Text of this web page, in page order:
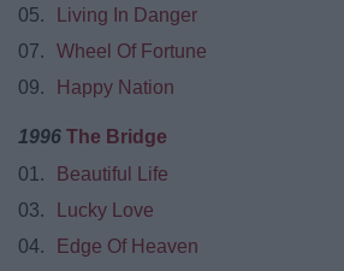
05.
Living In Danger
07.
Wheel Of Fortune
09.
Happy Nation
1996 The Bridge
01.
Beautiful Life
03.
Lucky Love
04.
Edge Of Heaven